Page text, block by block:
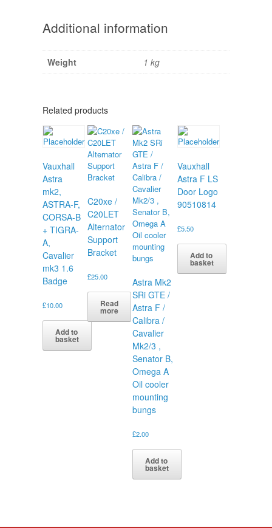
Additional information
Weight 1 kg
Related products
Vauxhall
Astra
mk2,
ASTRA-F,
CORSA-B
+ TIGRA-
A,
Cavalier
mk3 1.6
Badge
£10.00
Add to
basket
C20xe /
C20LET
Alternator
Support
Bracket
£25.00
Read
more
Astra Mk2
SRi GTE /
Astra F /
Calibra /
Cavalier
Mk2/3 ,
Senator B,
Omega A
Oil cooler
mounting
bungs
£2.00
Add to
basket
Vauxhall
Astra F LS
Door Logo
90510814
£5.50
Add to
basket